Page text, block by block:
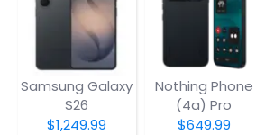
Samsung Galaxy
S26
$1,249.99
Nothing Phone
(4a) Pro
$649.99